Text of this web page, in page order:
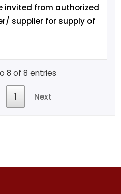
invited from authorized
supplier for supply of
8 of 8 entries
1 Next